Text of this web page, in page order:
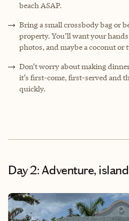
beach ASAP.
Bring a small crossbody bag or
property. You’ll want your
photos, and maybe a coconut or
Don’t worry about making
it’s first-come, first-served and
quickly.
Day 2: Adventure,